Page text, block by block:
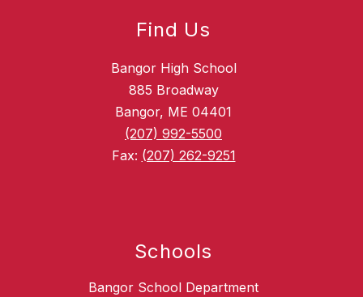
Find Us
Bangor High School
885 Broadway
Bangor, ME 04401
(207) 992-5500
Fax: (207) 262-9251
Schools
Bangor School Department